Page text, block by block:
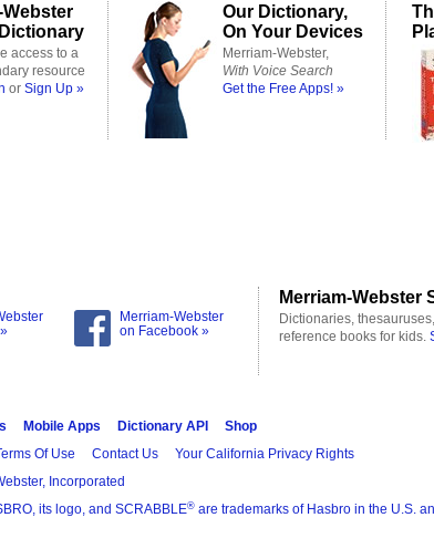
access to a
resource
or Sign Up »
Our Dictionary,
On Your Devices
Merriam-Webster,
With Voice Search
Get the Free Apps! »
Merriam-Webster
on Facebook »
Merriam-Webster
Dictionaries,
reference books for kids.
Mobile Apps Dictionary API
Shop
Of Use Contact Us Your California Privacy Rights
Incorporated
its logo, and SCRABBLE® are trademarks of Hasbro in the U.S.